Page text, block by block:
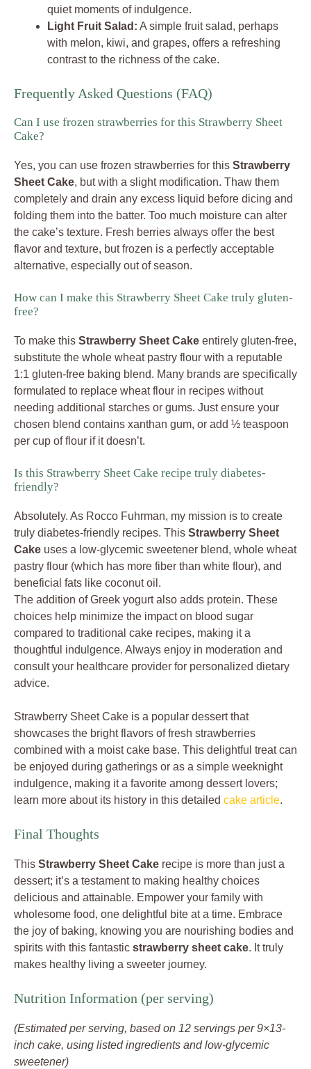
quiet moments of indulgence.
Light Fruit Salad: A simple fruit salad, perhaps
with melon, kiwi, and grapes, offers a refreshing
contrast to the richness of the cake.
Frequently Asked Questions (FAQ)
Can I use frozen strawberries for this Strawberry Sheet
Cake?
Yes, you can use frozen strawberries for this Strawberry
Sheet Cake, but with a slight modification. Thaw them
completely and drain any excess liquid before dicing and
folding them into the batter. Too much moisture can alter
the cake’s texture. Fresh berries always offer the best
flavor and texture, but frozen is a perfectly acceptable
alternative, especially out of season.
How can I make this Strawberry Sheet Cake truly gluten-
free?
To make this Strawberry Sheet Cake entirely gluten-free,
substitute the whole wheat pastry flour with a reputable
1:1 gluten-free baking blend. Many brands are specifically
formulated to replace wheat flour in recipes without
needing additional starches or gums. Just ensure your
chosen blend contains xanthan gum, or add ½ teaspoon
per cup of flour if it doesn’t.
Is this Strawberry Sheet Cake recipe truly diabetes-
friendly?
Absolutely. As Rocco Fuhrman, my mission is to create
truly diabetes-friendly recipes. This Strawberry Sheet
Cake uses a low-glycemic sweetener blend, whole wheat
pastry flour (which has more fiber than white flour), and
beneficial fats like coconut oil.
The addition of Greek yogurt also adds protein. These
choices help minimize the impact on blood sugar
compared to traditional cake recipes, making it a
thoughtful indulgence. Always enjoy in moderation and
consult your healthcare provider for personalized dietary
advice.
Strawberry Sheet Cake is a popular dessert that
showcases the bright flavors of fresh strawberries
combined with a moist cake base. This delightful treat can
be enjoyed during gatherings or as a simple weeknight
indulgence, making it a favorite among dessert lovers;
learn more about its history in this detailed cake article.
Final Thoughts
This Strawberry Sheet Cake recipe is more than just a
dessert; it’s a testament to making healthy choices
delicious and attainable. Empower your family with
wholesome food, one delightful bite at a time. Embrace
the joy of baking, knowing you are nourishing bodies and
spirits with this fantastic strawberry sheet cake. It truly
makes healthy living a sweeter journey.
Nutrition Information (per serving)
(Estimated per serving, based on 12 servings per 9×13-
inch cake, using listed ingredients and low-glycemic
sweetener)